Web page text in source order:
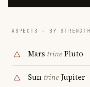
ASPECTS · BY STRENGTH
Mars trinePluto
Sun trineJupiter